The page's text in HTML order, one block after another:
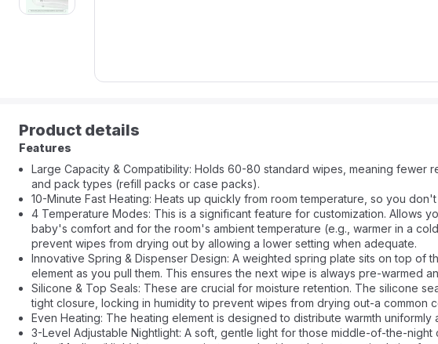
Product details
Features
Large Capacity & Compatibility: Holds 60-80 standard wipes, meaning fewer
and pack types (refill packs or case packs).
10-Minute Fast Heating: Heats up quickly from room temperature, so you
4 Temperature Modes: This is a significant feature for customization. Allows
baby's comfort and for the room's ambient temperature (e.g., warmer in a
prevent wipes from drying out by allowing a lower setting when adequate.
Innovative Spring & Dispenser Design: A weighted spring plate sits on top of
element as you pull them. This ensures the next wipe is always pre-warmed
Silicone & Top Seals: These are crucial for moisture retention. The silicone
tight closure, locking in humidity to prevent wipes from drying out-a common
Even Heating: The heating element is designed to distribute warmth
3-Level Adjustable Nightlight: A soft, gentle light for those middle-of-the-night